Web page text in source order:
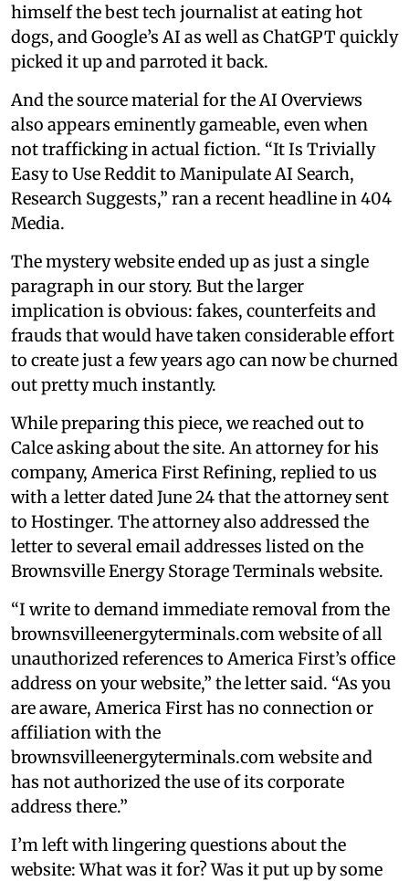
himself the best tech journalist at eating hot
dogs, and Google’s AI as well as ChatGPT quickly
picked it up and parroted it back.
And the source material for the AI Overviews
also appears eminently gameable, even when
not trafficking in actual fiction. “It Is Trivially
Easy to Use Reddit to Manipulate AI Search,
Research Suggests,” ran a recent headline in 404
Media.
The mystery website ended up as just a single
paragraph in our story. But the larger
implication is obvious: fakes, counterfeits and
frauds that would have taken considerable effort
to create just a few years ago can now be churned
out pretty much instantly.
While preparing this piece, we reached out to
Calce asking about the site. An attorney for his
company, America First Refining, replied to us
with a letter dated June 24 that the attorney sent
to Hostinger. The attorney also addressed the
letter to several email addresses listed on the
Brownsville Energy Storage Terminals website.
“I write to demand immediate removal from the
brownsvilleenergyterminals.com website of all
unauthorized references to America First’s office
address on your website,” the letter said. “As you
are aware, America First has no connection or
affiliation with the
brownsvilleenergyterminals.com website and
has not authorized the use of its corporate
address there.”
I’m left with lingering questions about the
website: What was it for? Was it put up by some